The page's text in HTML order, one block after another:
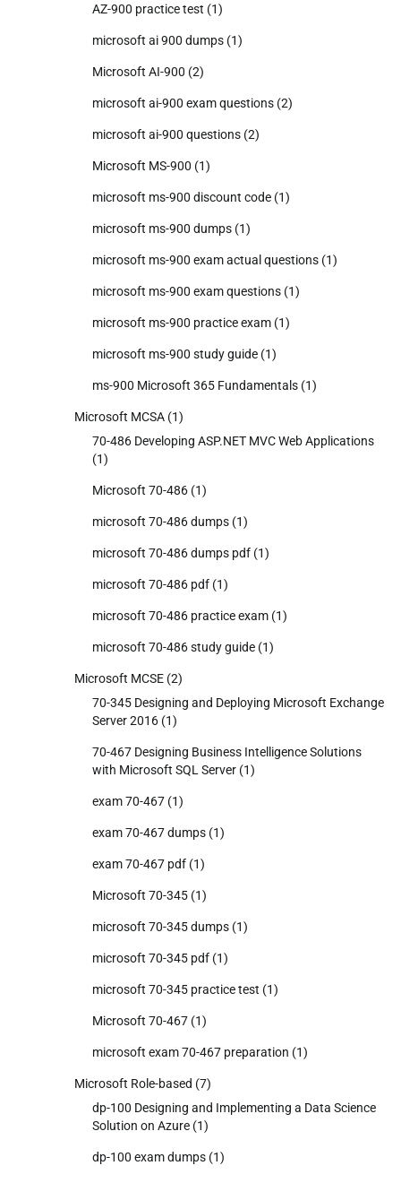
AZ-900 practice test (1)
microsoft ai 900 dumps (1)
Microsoft AI-900 (2)
microsoft ai-900 exam questions (2)
microsoft ai-900 questions (2)
Microsoft MS-900 (1)
microsoft ms-900 discount code (1)
microsoft ms-900 dumps (1)
microsoft ms-900 exam actual questions (1)
microsoft ms-900 exam questions (1)
microsoft ms-900 practice exam (1)
microsoft ms-900 study guide (1)
ms-900 Microsoft 365 Fundamentals (1)
Microsoft MCSA (1)
70-486 Developing ASP.NET MVC Web Applications
(1)
Microsoft 70-486 (1)
microsoft 70-486 dumps (1)
microsoft 70-486 dumps pdf (1)
microsoft 70-486 pdf (1)
microsoft 70-486 practice exam (1)
microsoft 70-486 study guide (1)
Microsoft MCSE (2)
70-345 Designing and Deploying Microsoft Exchange
Server 2016 (1)
70-467 Designing Business Intelligence Solutions
with Microsoft SQL Server (1)
exam 70-467 (1)
exam 70-467 dumps (1)
exam 70-467 pdf (1)
Microsoft 70-345 (1)
microsoft 70-345 dumps (1)
microsoft 70-345 pdf (1)
microsoft 70-345 practice test (1)
Microsoft 70-467 (1)
microsoft exam 70-467 preparation (1)
Microsoft Role-based (7)
dp-100 Designing and Implementing a Data Science
Solution on Azure (1)
dp-100 exam dumps (1)